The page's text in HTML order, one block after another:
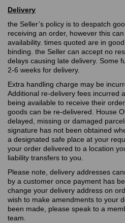
Delivery
the Seller’s policy is to despatch
receiving an order, however this
availability. times quoted are in
binding. the Seller can accept no
delays causing late delivery. Some
2-6 weeks for delivery.
Extra handling charge may be
Additional re-delivery fees incurred
being available to receive their
goods can be re-delivered. House
delayed, missing or damaged
signature has not been obtained
a designated safe place at your
your order delivered to a location
liability transfers to you.
Please note, delivery addresses
by a customer once payment has
change your delivery address on
wish to make amendments to your
been made, please speak to a
team.